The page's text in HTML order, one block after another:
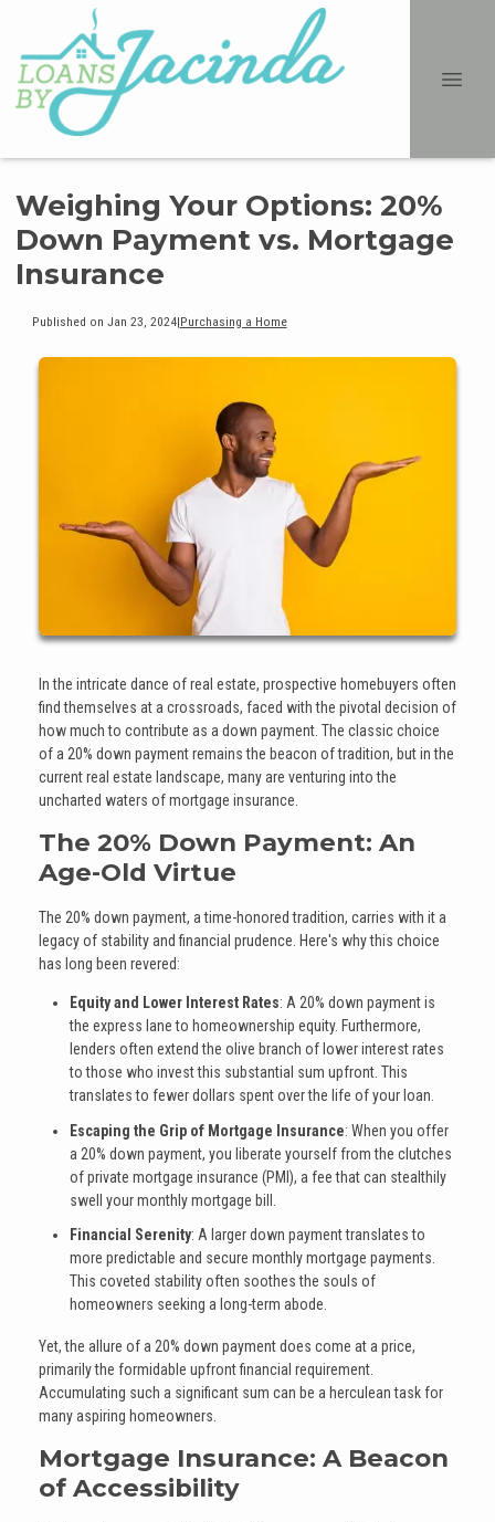
Weighing Your Options: 20%
Down Payment vs. Mortgage
Insurance
Published on Jan 23, 2024|Purchasing a Home
In the intricate dance of real estate, prospective homebuyers often
find themselves at a crossroads, faced with the pivotal decision of
how much to contribute as a down payment. The classic choice
of a 20% down payment remains the beacon of tradition, but in the
current real estate landscape, many are venturing into the
uncharted waters of mortgage insurance.
The 20% Down Payment: An
Age-Old Virtue
The 20% down payment, a time-honored tradition, carries with it a
legacy of stability and financial prudence. Here's why this choice
has long been revered:
Equity and Lower Interest Rates: A 20% down payment is
the express lane to homeownership equity. Furthermore,
lenders often extend the olive branch of lower interest rates
to those who invest this substantial sum upfront. This
translates to fewer dollars spent over the life of your loan.
Escaping the Grip of Mortgage Insurance: When you offer
a 20% down payment, you liberate yourself from the clutches
of private mortgage insurance (PMI), a fee that can stealthily
swell your monthly mortgage bill.
Financial Serenity: A larger down payment translates to
more predictable and secure monthly mortgage payments.
This coveted stability often soothes the souls of
homeowners seeking a long-term abode.
Yet, the allure of a 20% down payment does come at a price,
primarily the formidable upfront financial requirement.
Accumulating such a significant sum can be a herculean task for
many aspiring homeowners.
Mortgage Insurance: A Beacon
of Accessibility